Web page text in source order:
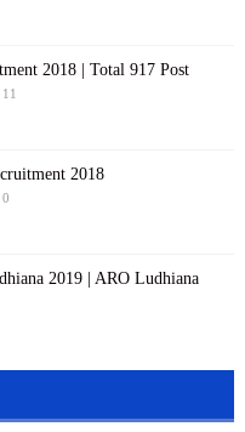
2018 | Total 917 Post
11
2018
0
2019 | ARO Ludhiana